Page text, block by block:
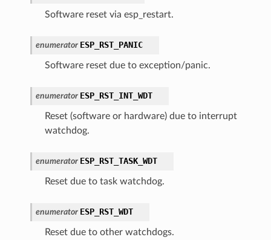
Software reset via esp_restart.
enumerator ESP_RST_PANIC
Software reset due to exception/panic.
enumerator ESP_RST_INT_WDT
Reset (software or hardware) due to interrupt
watchdog.
enumerator ESP_RST_TASK_WDT
Reset due to task watchdog.
enumerator ESP_RST_WDT
Reset due to other watchdogs.